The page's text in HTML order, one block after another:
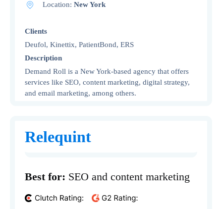
Location: New York
Clients
Deufol, Kinettix, PatientBond, ERS
Description
Demand Roll is a New York-based agency that offers
services like SEO, content marketing, digital strategy,
and email marketing, among others.
Relequint
Best for: SEO and content marketing